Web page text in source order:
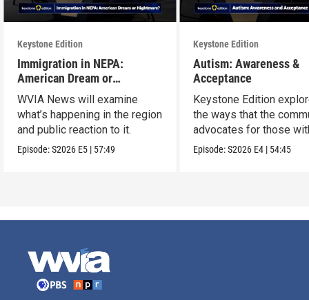
Keystone Edition
Immigration in NEPA:
American Dream or
Nightmare?
WVIA News will examine
what’s happening in the region
and public reaction to it.
Episode:S2026 E5 | 57:49
Keystone Edition
Autism: Awareness &
Acceptance
Keystone Edition
the ways that the
advocates for those
autism
Episode:S2026 E4 | 54:45